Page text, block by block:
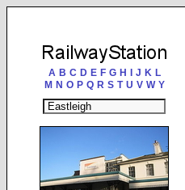
A B C D E F G H J K L
M N O P Q R S T U V W Y